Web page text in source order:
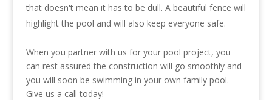
that doesn't mean it has to be dull. A beautiful fence will
highlight the pool and will also keep everyone safe.
When you partner with us for your pool project, you
can rest assured the construction will go smoothly and
you will soon be swimming in your own family pool.
Give us a call today!